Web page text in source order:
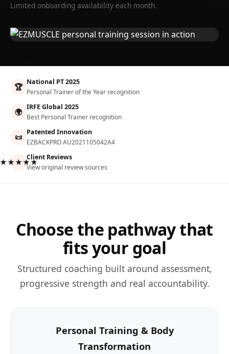
Limited onboarding availability each month.
🏆 National PT 2025
Personal Trainer of the Year recognition
🌍 IRFE Global 2025
Best Personal Trainer recognition
📜 Patented Innovation
EZBACKPRO AU2021105042A4
Client Reviews
View original review sources
Choose the pathway that
fits your goal
Structured coaching built around assessment,
progressive strength and real accountability.
Personal Training & Body
Transformation